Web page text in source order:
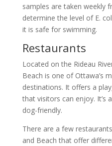
samples are taken weekly
determine the level of E.
it is safe for swimming.
Restaurants
Located on the Rideau
Beach is one of Ottawa’s
destinations. It offers a
that visitors can enjoy. It’s
dog-friendly.
There are a few
and Beach that offer